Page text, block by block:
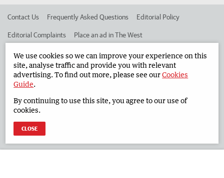
Contact Us Frequently Asked Questions Editorial Policy
Editorial Complaints Place an ad in The West
Advertise in the South Western Times Corporate
West Australian Newspapers Limited 2026
Terms of Use
We use cookies so we can improve your experience on this
site, analyse traffic and provide you with relevant
advertising. To find out more, please see ourCookies
Guide.
By continuing to use this site, you agree to our use of
cookies.
CLOSE